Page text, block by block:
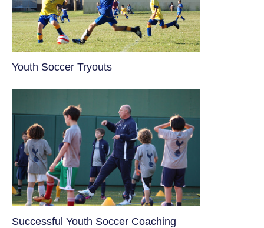
Youth Soccer Tryouts
​Successful Youth Soccer Coaching